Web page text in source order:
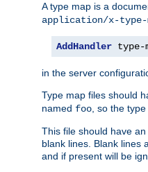
A type map is a
application/x-type-
AddHandler type-
in the server
Type map files should
named foo, so the
This file should have
blank lines. Blank lines
and if present will be